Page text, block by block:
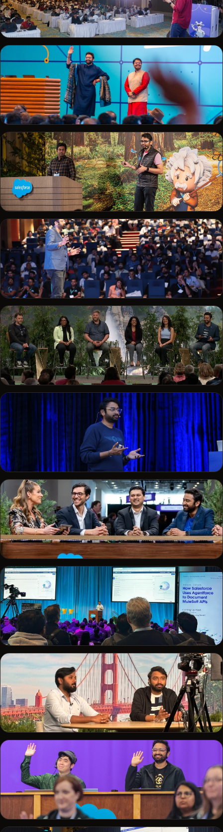
SALESFORCE
Live demo to a packed ballroom
TRAILBLAZERDX · 2025
Welcoming developers to TrailblazerDX Bengaluru
SALESFORCE
Demoing on stage for the developer community
CONFERENCE
Addressing a full auditorium
DREAMFORCE · 2023
On a developer panel at Dreamforce
CONFERENCE
On stage delivering a technical talk
SALESFORCE+
On the Salesforce+ broadcast desk
TRAILBLAZERDX · 2025
Delivering a session to a packed audience
SALESFORCE+
Recording a session from the Salesforce studio